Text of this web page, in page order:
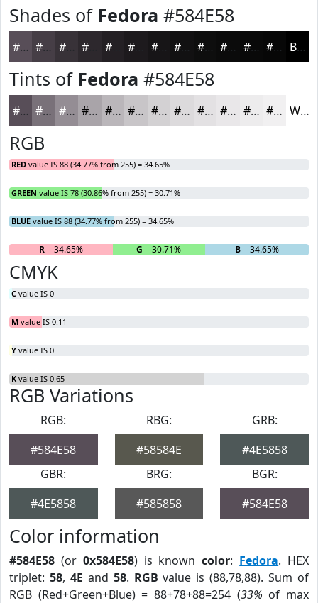
Shades of Fedora #584E58
#584E58 #463E46 #383238 #242024 #171517 #0E0E0E #0B0B0B #090909 #070707 Black
Tints of Fedora #584E58
#584E58 #797179 #948D94 #A9A4A9 #BAB6BA #C8C5C8 #D3D1D3 #DCDADC #E3E1E3 #E9E7E9 #EDECED #F1F0F1 White
RGB
RED value IS 88 (34.77% from 255) = 34.65%
GREEN value IS 78 (30.86% from 255) = 30.71%
BLUE value IS 88 (34.77% from 255) = 34.65%
R= 34.65% G = 30.71% B= 34.65%
CMYK
C value IS 0
M value IS 0.11
Y value IS 0
K value IS 0.65
RGB Variations
RGB:
#584E58
RBG:
#58584E
GRB:
#4E5858
GBR:
#4E5858
BRG:
#585858
BGR:
#584E58
Color information
#584E58 (or 0x584E58) is knowncolor: Fedora. HEX
triplet: 58, 4E and 58. RGB value is (88,78,88). Sum of
RGB (Red+Green+Blue) = 88+78+88=254 (33% of max